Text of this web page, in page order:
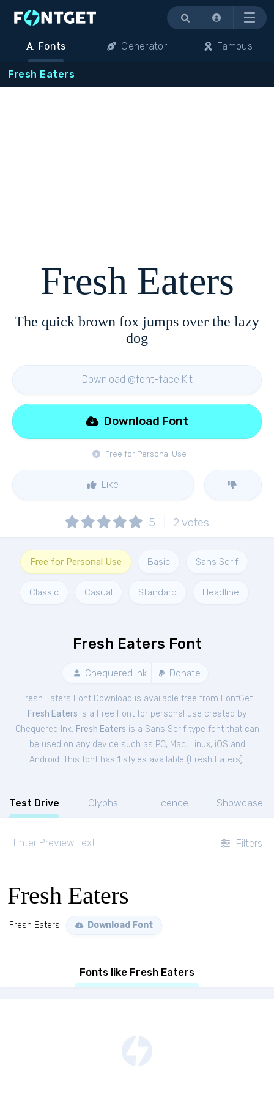
Menu
Fonts Generator Famous
Fresh Eaters
Fresh Eaters
The quick brown fox jumps over the lazy
dog
Download @font-face Kit
Free for Personal Use
Download Font
Like
5 2 votes
Free for Personal Use Basic Sans Serif
Classic Casual Standard Headline
Fresh Eaters Font
Chequered Ink Donate
Fresh Eaters Font Download is available free from FontGet.
Fresh Eaters is a Free Font for personal use created by
Chequered Ink. Fresh Eaters is a Sans Serif type font that can
be used on any device such as PC, Mac, Linux, iOS and
Android. This font has 1 styles available ( Fresh Eaters).
Test Drive Glyphs Licence Showcase
Filters
Fresh Eaters
Fresh Eaters Download Font
Fonts like Fresh Eaters